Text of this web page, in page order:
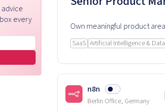
every
Own meaningful product
experience and rely on this
SaaS Artificial Intelligence & Data
n8n
Berlin Office, Germany